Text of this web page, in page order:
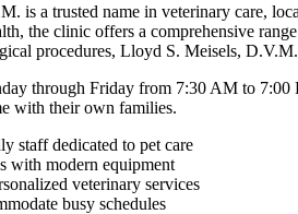
is a trusted name in veterinary care,
the clinic offers a comprehensive
procedures, Lloyd S. Meisels,
through Friday from 7:30 AM to 7:00
with their own families.
staff dedicated to pet care
with modern equipment
veterinary services
busy schedules